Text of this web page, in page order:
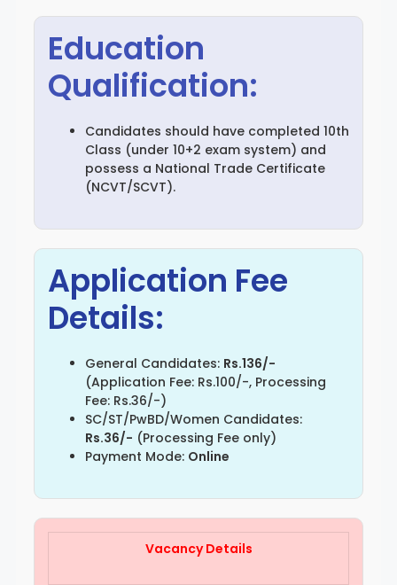
Education
Qualification:
Candidates should have completed 10th
Class (under 10+2 exam system) and
possess a National Trade Certificate
(NCVT/SCVT).
Application Fee
Details:
General Candidates: Rs.136/-
(Application Fee: Rs.100/-, Processing
Fee: Rs.36/-)
SC/ST/PwBD/Women Candidates:
Rs.36/- (Processing Fee only)
Payment Mode: Online
Vacancy Details